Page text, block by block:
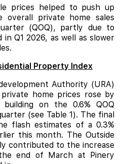
prices helped to push up
overall private home sales
(QOQ), partly due to
Q1 2026, as well as slower
Property Index
Authority (URA)
home prices rose by
on the 0.6% QOQ
(see Table 1). The final
flash estimates of a 0.3%
this month. The Outside
contributed to the increase
end of March at Pinery